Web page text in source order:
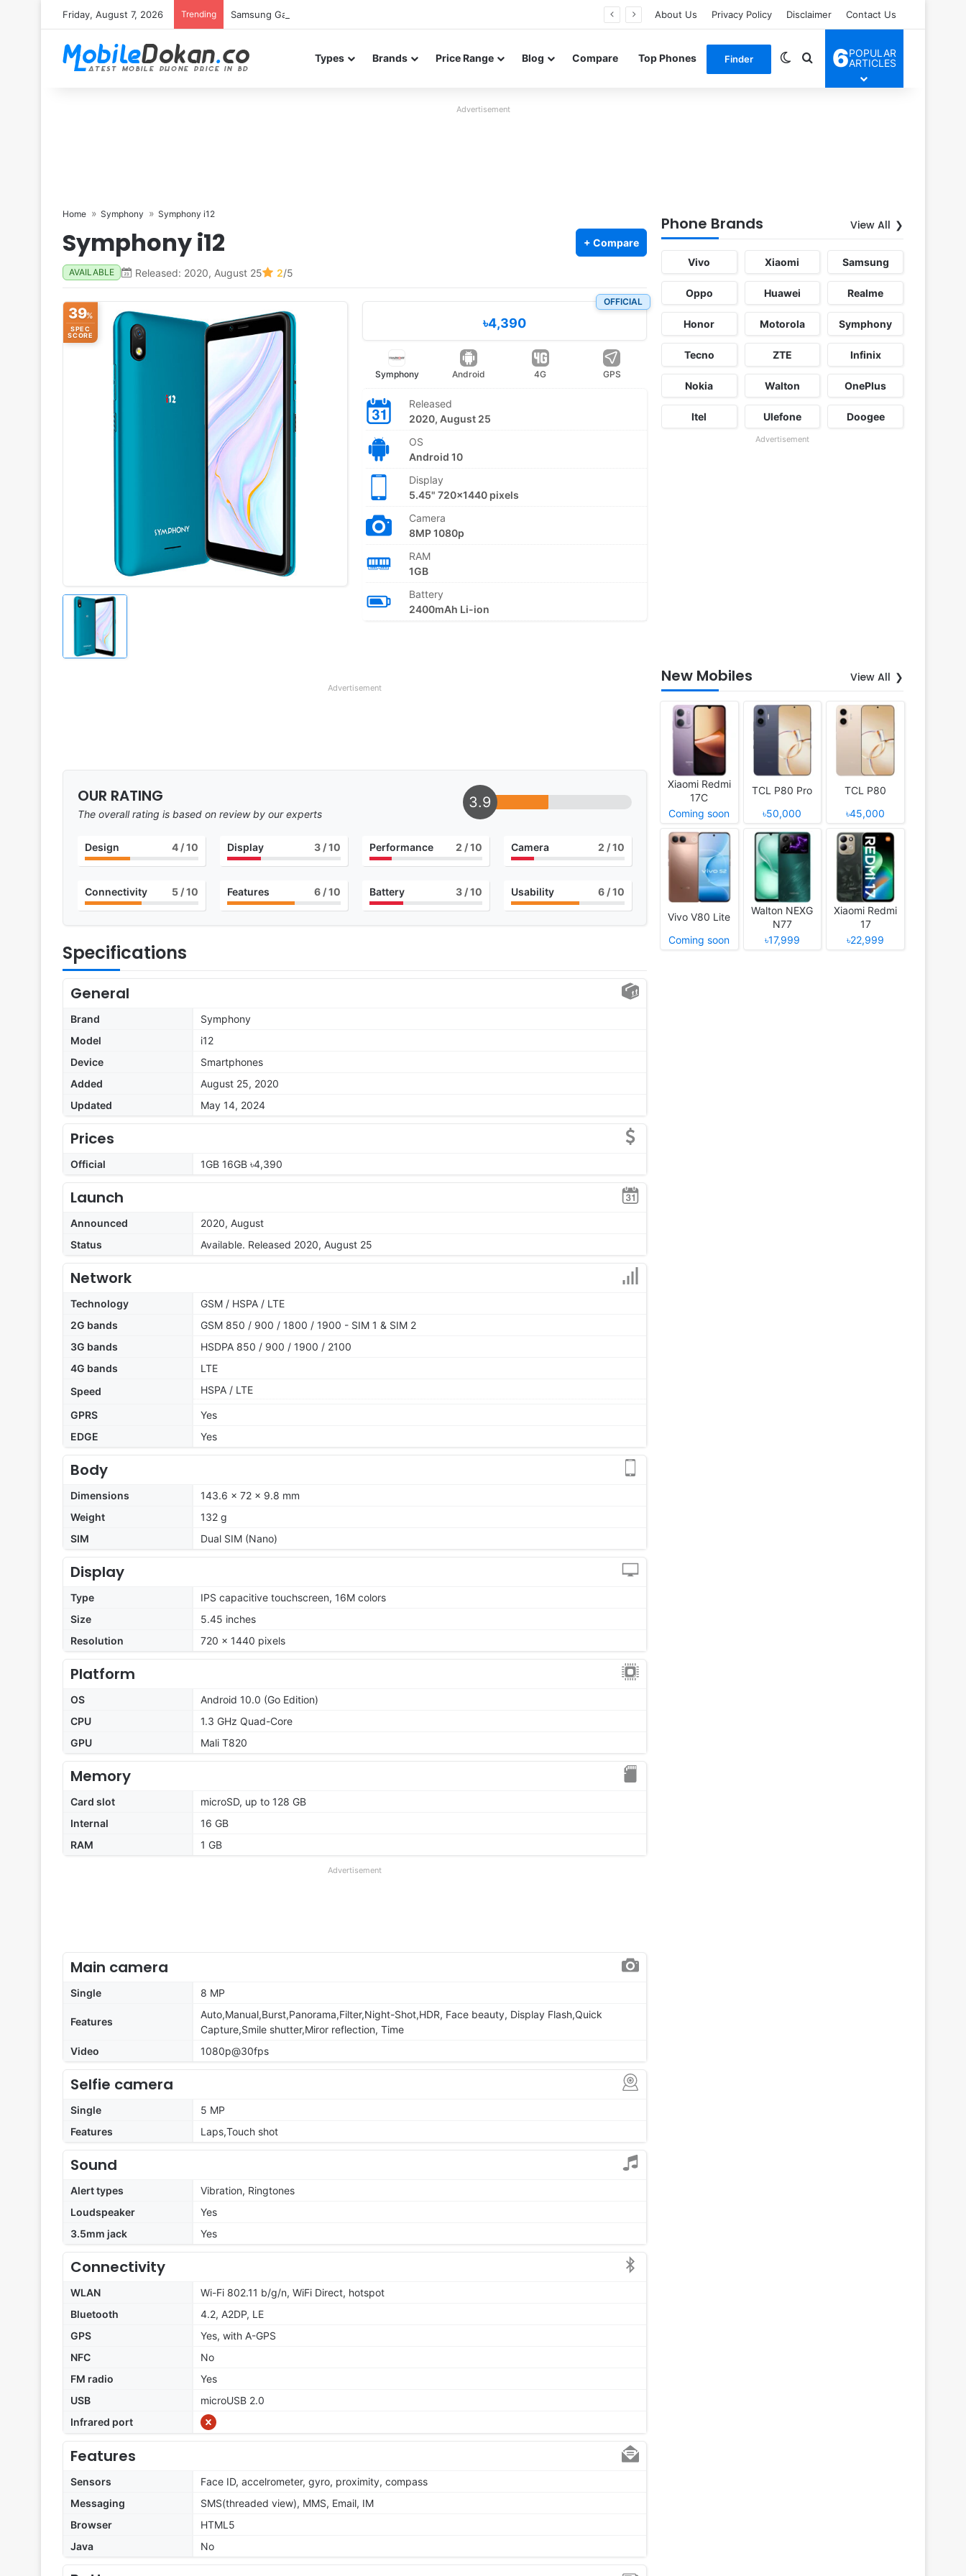
Friday, August 7, 2026 Trending Samsung Galaxy S26 FE renders leak in three colors ahead of launch About Us Privacy Policy Disclaimer Contact Us
Types Brands Price Range Blog Compare Top Phones Finder Switch skin
Search for
6POPULAR
ARTICLES
Advertisement
Home Symphony Symphony i12
Symphony i12 + Compare
AVAILABLE Released: 2020, August 25 2/5
39%
SPEC
SCORE
OFFICIAL
৳4,390
Symphony Android 4G GPS
Released
2020, August 25
OS
Android 10
Display
5.45" 720x1440 pixels
Camera
8MP 1080p
RAM
1GB
Battery
2400mAh Li-ion
Advertisement
OUR RATING
The overall rating is based on review by our experts
3.9
Design 4/ 10 Display 3/ 10 Performance 2 / 10 Camera 2 / 10
Connectivity 5/ 10 Features 6/ 10 Battery 3 / 10 Usability 6 / 10
Specifications
General
Brand
Symphony
Model
i12
Device
Smartphones
Added
August 25, 2020
Updated
May 14, 2024
Prices
Official 1GB 16GB ৳4,390
Launch
Announced
2020, August
Status
Available. Released 2020, August 25
Network
Technology
GSM / HSPA / LTE
2G bands
GSM 850 / 900 / 1800 / 1900 - SIM 1 & SIM 2
3G bands
HSDPA 850 / 900 / 1900 / 2100
4G bands
LTE
Speed
HSPA / LTE
GPRS
Yes
EDGE
Yes
Body
Dimensions
143.6 x 72 x 9.8 mm
Weight
132 g
SIM
Dual SIM (Nano)
Display
Type
IPS capacitive touchscreen, 16M colors
Size
5.45 inches
Resolution
720 x 1440 pixels
Platform
OS
Android 10.0 (Go Edition)
CPU
1.3 GHz Quad-Core
GPU
Mali T820
Memory
Card slot
microSD, up to 128 GB
Internal
16 GB
RAM
1 GB
Advertisement
Main camera
Single 8 MP
Features
Auto,Manual,Burst,Panorama,Filter,Night-Shot,HDR, Face beauty, Display Flash,Quick
Capture,Smile shutter,Miror reflection, Time
Video
1080p@30fps
Selfie camera
Single
5 MP
Features
Laps,Touch shot
Sound
Alert types
Vibration, Ringtones
Loudspeaker
Yes
3.5mm jack
Yes
Connectivity
WLAN
Wi-Fi 802.11 b/g/n, WiFi Direct, hotspot
Bluetooth
4.2, A2DP, LE
GPS
Yes, with A-GPS
NFC
No
FM radio
Yes
USB
microUSB 2.0
Infrared port
Features
Sensors
Face ID, accelrometer, gyro, proximity, compass
Messaging
SMS(threaded view), MMS, Email, IM
Browser
HTML5
Java
No
Phone Brands View All
Vivo Xiaomi Samsung
Oppo Huawei Realme
Honor Motorola Symphony
Tecno ZTE Infinix
Nokia Walton OnePlus
Itel Ulefone Doogee
Advertisement
New Mobiles View All
Xiaomi Redmi
17C
Coming soon
TCL P80 Pro
৳50,000
TCL P80
৳45,000
Vivo V80 Lite
Coming soon
Walton NEXG
N77
৳17,999
Xiaomi Redmi
17
৳22,999